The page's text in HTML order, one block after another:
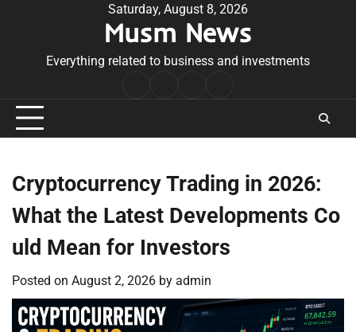
Saturday, August 8, 2026
Musm News
Everything related to business and investments
Conditions
Cryptocurrency Trading in 2026:
What the Latest Developments Co
uld Mean for Investors
Posted on August 2, 2026 by admin